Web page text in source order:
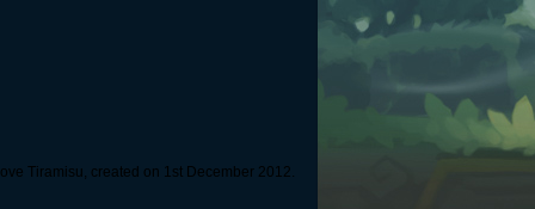
Tiramisu, created on 1st December 2012.